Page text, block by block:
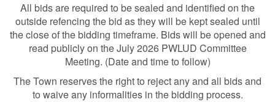
All bids are required to be sealed and identified on the
outside refencing the bid as they will be kept sealed until
the close of the bidding timeframe. Bids will be opened and
read publicly on the July 2026 PWLUD Committee
Meeting. (Date and time to follow)
The Town reserves the right to reject any and all bids and
to waive any informalities in the bidding process.